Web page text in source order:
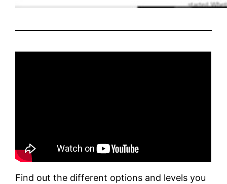
Find out the different options and levels you